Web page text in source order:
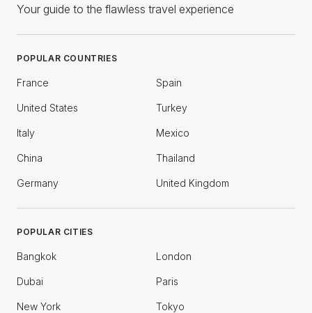
Your guide to the flawless travel experience
POPULAR COUNTRIES
France Spain
United States Turkey
Italy Mexico
China Thailand
Germany United Kingdom
POPULAR CITIES
Bangkok London
Dubai Paris
New York Tokyo